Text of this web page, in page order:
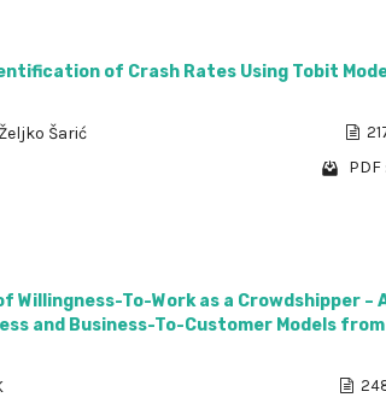
of Crash Rates Using Tobit
Željko Šarić
PDF
Willingness-To-Work as a Crowdshipper –
and Business-To-Customer Models from